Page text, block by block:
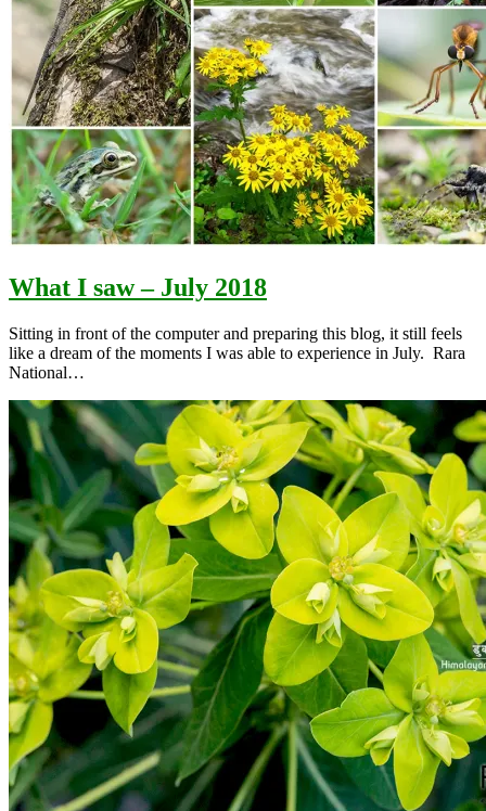
What I saw – July 2018
Sitting in front of the computer and preparing this blog, it still feels
like a dream of the moments I was able to experience in July. Rara
National…